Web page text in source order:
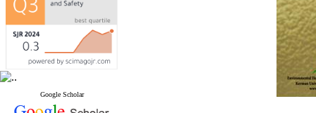
Google Scholar